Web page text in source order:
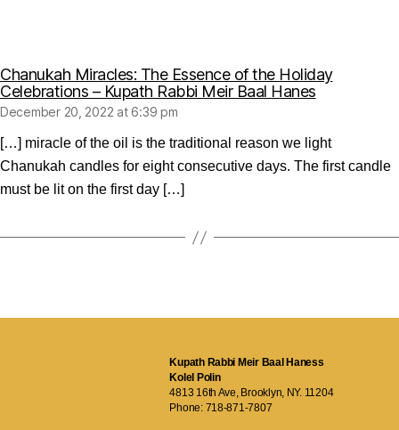
Chanukah Miracles: The Essence of the Holiday
Celebrations – Kupath Rabbi Meir Baal Hanessays:
December 20, 2022 at 6:39 pm
[…] miracle of the oil is the traditional reason we light
Chanukah candles for eight consecutive days. The first candle
must be lit on the first day […]
Kupath Rabbi Meir Baal Haness
Kolel Polin
4813 16th Ave, Brooklyn, NY. 11204
Phone: 718-871-7807